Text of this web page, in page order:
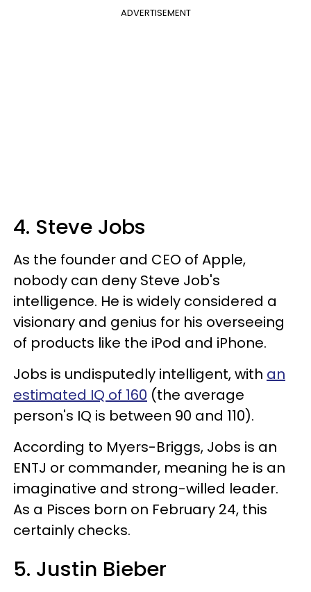
ADVERTISEMENT
4. Steve Jobs
As the founder and CEO of Apple,
nobody can deny Steve Job's
intelligence. He is widely considered a
visionary and genius for his overseeing
of products like the iPod and iPhone.
Jobs is undisputedly intelligent, with an
estimated IQ of 160 (the average
person's IQ is between 90 and 110).
According to Myers-Briggs, Jobs is an
ENTJ or commander, meaning he is an
imaginative and strong-willed leader.
As a Pisces born on February 24, this
certainly checks.
5. Justin Bieber